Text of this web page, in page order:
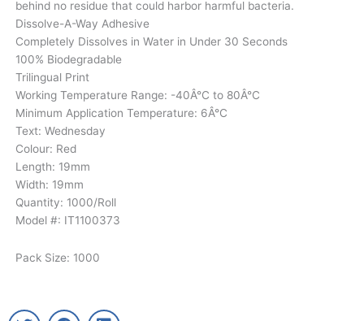
behind no residue that could harbor harmful bacteria.
Dissolve-A-Way Adhesive
Completely Dissolves in Water in Under 30 Seconds
100% Biodegradable
Trilingual Print
Working Temperature Range: -40Â°C to 80Â°C
Minimum Application Temperature: 6Â°C
Text: Wednesday
Colour: Red
Length: 19mm
Width: 19mm
Quantity: 1000/Roll
Model #: IT1100373
Pack Size: 1000
T
F
L